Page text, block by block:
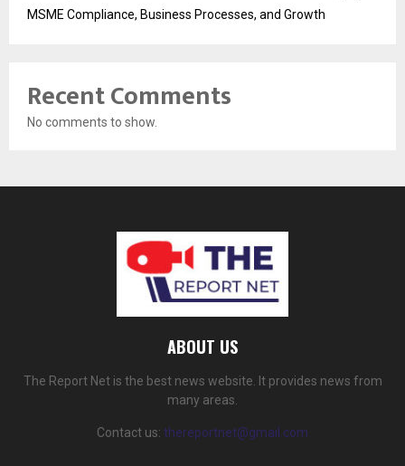
MSME Compliance, Business Processes, and Growth
Recent Comments
No comments to show.
ABOUT US
The Report Net is the best news website. It provides news from
many areas.
Contact us: thereportnet@gmail.com